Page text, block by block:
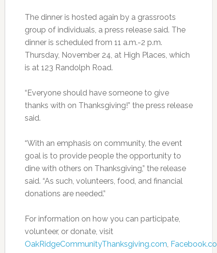
The dinner is hosted again by a grassroots
group of individuals, a press release said. The
dinner is scheduled from 11 a.m.-2 p.m.
Thursday, November 24, at High Places, which
is at 123 Randolph Road.
“Everyone should have someone to give
thanks with on Thanksgiving!” the press release
said.
“With an emphasis on community, the event
goal is to provide people the opportunity to
dine with others on Thanksgiving,” the release
said. “As such, volunteers, food, and financial
donations are needed.”
For information on how you can participate,
volunteer, or donate, visit
OakRidgeCommunityThanksgiving.com,